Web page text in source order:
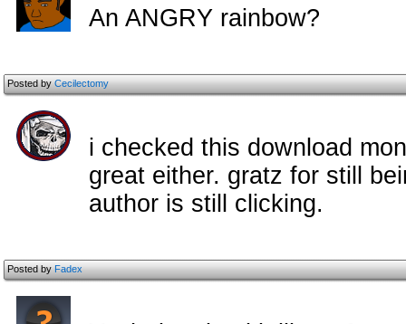
An ANGRY rainbow?
Posted byCecilectomy
i checked this download
great either. gratz for still
author is still clicking.
Posted byFadex